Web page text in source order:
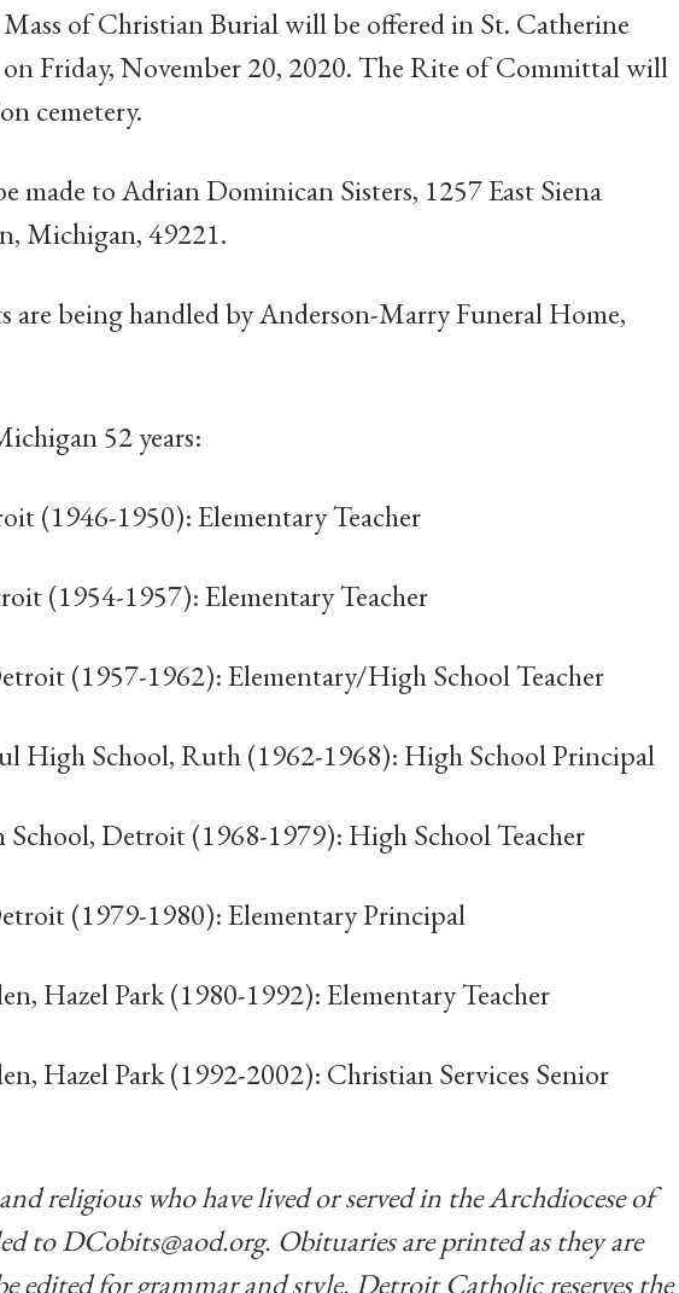
of Christian Burial will be offered in St. Catherine
on Friday, November 20, 2020. The Rite of Committal will
cemetery.
made to Adrian Dominican Sisters, 1257 East Siena
Michigan, 49221.
are being handled by Anderson-Marry Funeral Home,
52 years:
(1946-1950): Elementary Teacher
(1954-1957): Elementary Teacher
(1957-1962): Elementary/High School Teacher
High School, Ruth (1962-1968): High School Principal
Detroit (1968-1979): High School Teacher
(1979-1980): Elementary Principal
Hazel Park (1980-1992): Elementary Teacher
Hazel Park (1992-2002): Christian Services Senior
religious who have lived or served in the Archdiocese of
toDCobits@aod.org. Obituaries are printed as they are
edited for grammar and style. Detroit Catholic reserves the